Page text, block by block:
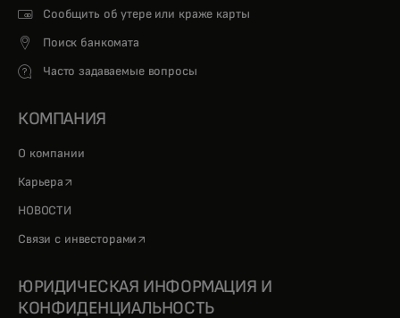
Сообщить об утере или краже карты
Поиск банкомата
Часто задаваемые вопросы
КОМПАНИЯ
О компании
Карьера opens in a new tab
НОВОСТИ
Связи с инвесторами opens in a new tab
ЮРИДИЧЕСКАЯ ИНФОРМАЦИЯ И
КОНФИДЕНЦИАЛЬНОСТЬ